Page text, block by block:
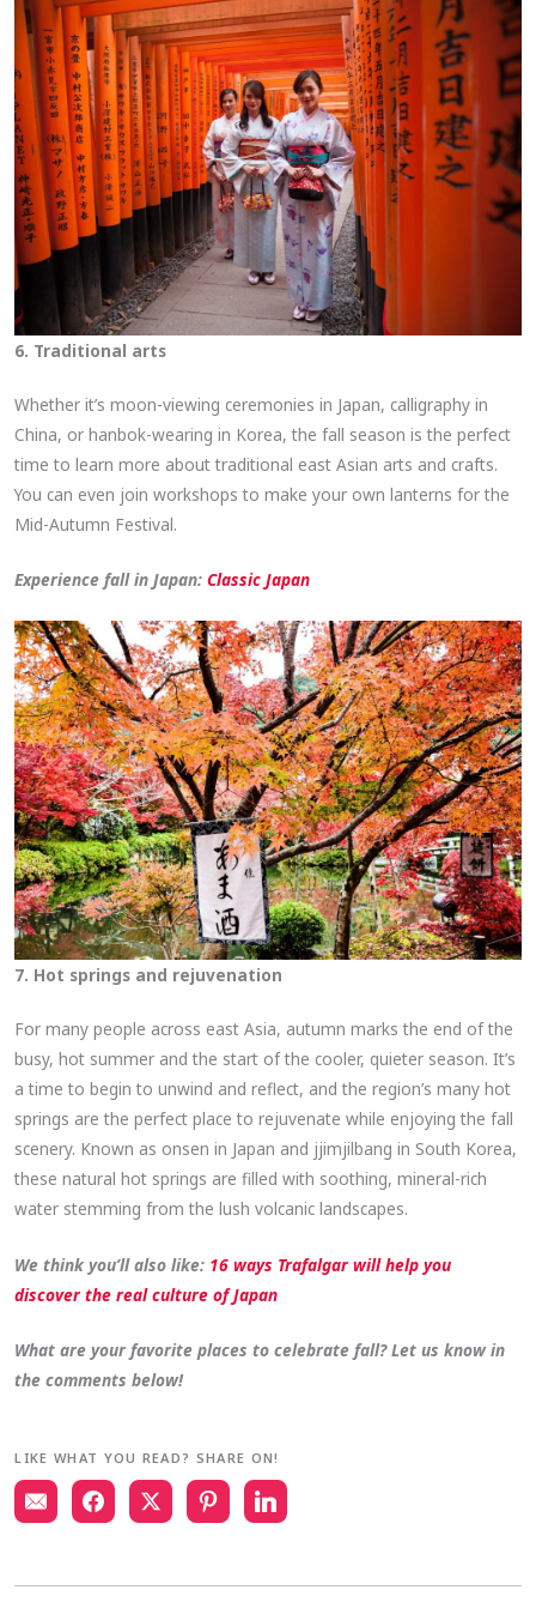
6. Traditional arts
Whether it’s moon-viewing ceremonies in Japan, calligraphy in
China, or hanbok-wearing in Korea, the fall season is the perfect
time to learn more about traditional east Asian arts and crafts.
You can even join workshops to make your own lanterns for the
Mid-Autumn Festival.
Experience fall in Japan:Classic Japan
7. Hot springs and rejuvenation
For many people across east Asia, autumn marks the end of the
busy, hot summer and the start of the cooler, quieter season. It’s
a time to begin to unwind and reflect, and the region’s many hot
springs are the perfect place to rejuvenate while enjoying the fall
scenery. Known as onsen in Japan and jjimjilbang in South Korea,
these natural hot springs are filled with soothing, mineral-rich
water stemming from the lush volcanic landscapes.
We think you’ll also like: 16 ways Trafalgar will help you
discover the real culture of Japan
What are your favorite places to celebrate fall? Let us know in
the comments below!
LIKE WHAT YOU READ? SHARE ON!